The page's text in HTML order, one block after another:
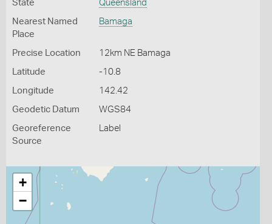
State Queensland
Nearest Named
Place
Bamaga
Precise Location 12km NE Bamaga
Latitude -10.8
Longitude 142.42
Geodetic Datum WGS84
Georeference
Source
Label
+
−